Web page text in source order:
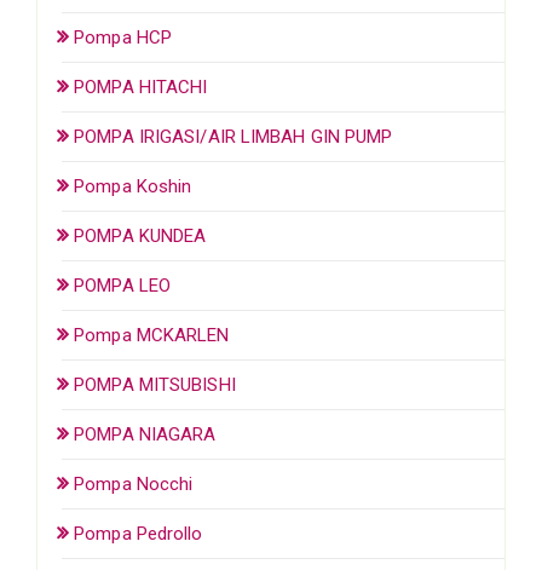
Pompa HCP
POMPA HITACHI
POMPA IRIGASI/AIR LIMBAH GIN PUMP
Pompa Koshin
POMPA KUNDEA
POMPA LEO
Pompa MCKARLEN
POMPA MITSUBISHI
POMPA NIAGARA
Pompa Nocchi
Pompa Pedrollo